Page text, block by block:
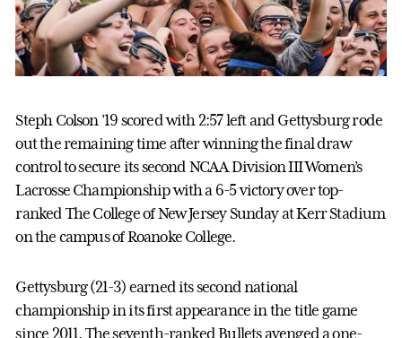
Steph Colson ’19 scored with 2:57 left and Gettysburg rode
out the remaining time after winning the final draw
control to secure its second NCAA Division III Women’s
Lacrosse Championship with a 6-5 victory over top-
ranked The College of New Jersey Sunday at Kerr Stadium
on the campus of Roanoke College.
Gettysburg (21-3) earned its second national
championship in its first appearance in the title game
since 2011. The seventh-ranked Bullets avenged a one-